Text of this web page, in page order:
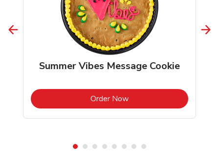
Summer Vibes Message Cookie
Order NowLink Opens in New Tab